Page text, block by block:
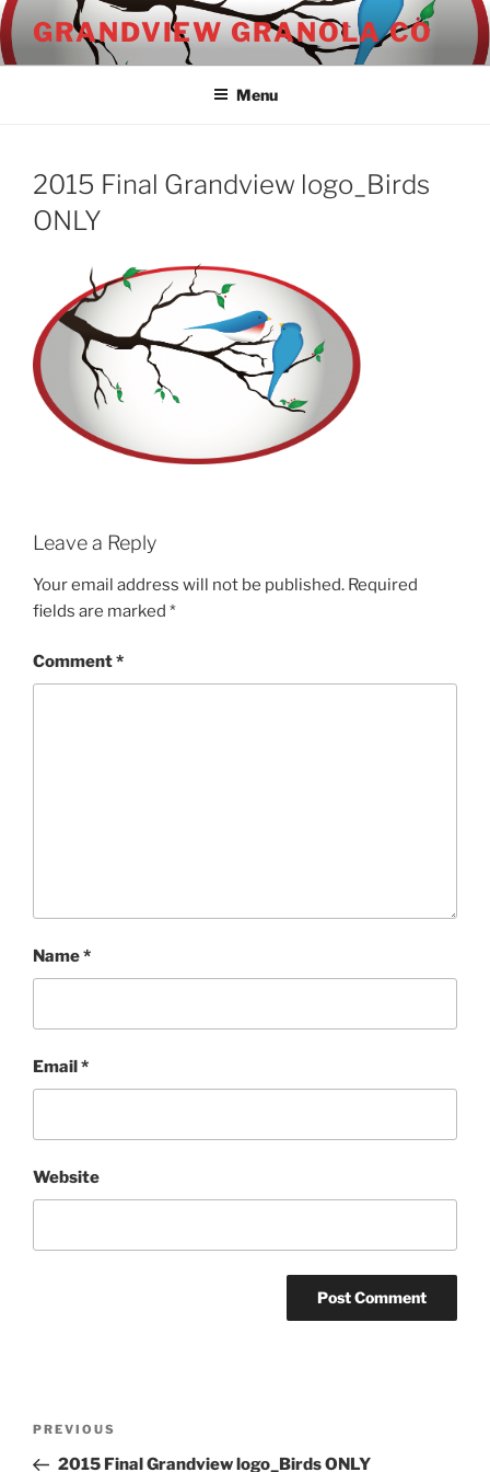
Skip
to
content
GRANDVIEW GRANOLA CO
Menu
2015 Final Grandview logo_Birds
ONLY
Leave a Reply
Your email address will not be published. Required
fields are marked *
Comment*
Name*
Email *
Website
Previous
Post
PREVIOUS
2015 Final Grandview logo_Birds ONLY